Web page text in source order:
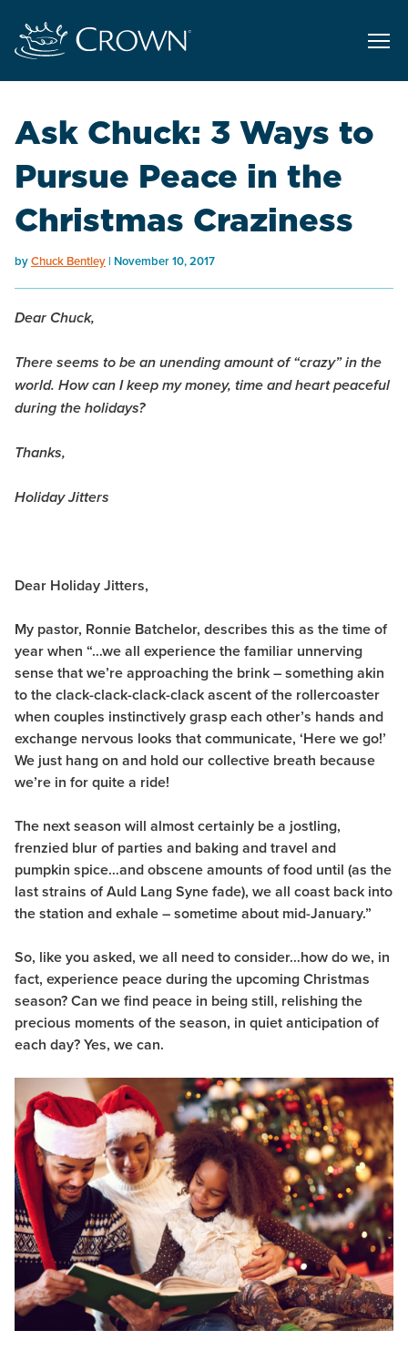
Ask Chuck: 3 Ways to
Pursue Peace in the
Christmas Craziness
byChuck Bentley November 10, 2017
Dear Chuck,
There seems to be an unending amount of “crazy” in the
world. How can I keep my money, time and heart peaceful
during the holidays?
Thanks,
Holiday Jitters
Dear Holiday Jitters,
My pastor, Ronnie Batchelor, describes this as the time of
year when “…we all experience the familiar unnerving
sense that we’re approaching the brink – something akin
to the clack-clack-clack-clack ascent of the rollercoaster
when couples instinctively grasp each other’s hands and
exchange nervous looks that communicate, ‘Here we go!’
We just hang on and hold our collective breath because
we’re in for quite a ride!
The next season will almost certainly be a jostling,
frenzied blur of parties and baking and travel and
pumpkin spice…and obscene amounts of food until (as the
last strains of Auld Lang Syne fade), we all coast back into
the station and exhale – sometime about mid-January.”
So, like you asked, we all need to consider…how do we, in
fact, experience peace during the upcoming Christmas
season? Can we find peace in being still, relishing the
precious moments of the season, in quiet anticipation of
each day?Yes, we can.